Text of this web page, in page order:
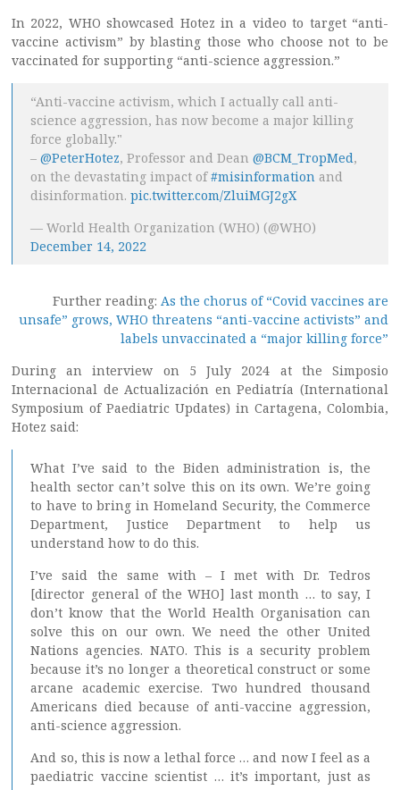
In 2022, WHO showcased Hotez in a video to target “anti-
vaccine activism” by blasting those who choose not to be
vaccinated for supporting “anti-science aggression.”
“Anti-vaccine activism, which I actually call anti-
science aggression, has now become a major killing
force globally."
–@PeterHotez, Professor and Dean@BCM_TropMed,
on the devastating impact of#misinformation and
disinformation.pic.twitter.com/ZluiMGJ2gX
— World Health Organization (WHO) (@WHO)
December 14, 2022
Further reading: As the chorus of “Covid vaccines are
unsafe” grows, WHO threatens “anti-vaccine activists” and
labels unvaccinated a “major killing force”
During an interview on 5 July 2024 at the Simposio
Internacional de Actualización en Pediatría (International
Symposium of Paediatric Updates) in Cartagena, Colombia,
Hotez said:
What I’ve said to the Biden administration is, the
health sector can’t solve this on its own. We’re going
to have to bring in Homeland Security, the Commerce
Department, Justice Department to help us
understand how to do this.
I’ve said the same with – I met with Dr. Tedros
[director general of the WHO] last month … to say, I
don’t know that the World Health Organisation can
solve this on our own. We need the other United
Nations agencies. NATO. This is a security problem
because it’s no longer a theoretical construct or some
arcane academic exercise. Two hundred thousand
Americans died because of anti-vaccine aggression,
anti-science aggression.
And so, this is now a lethal force … and now I feel as a
paediatric vaccine scientist … it’s important, just as